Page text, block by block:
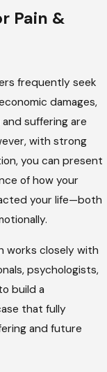
Pain &
frequently seek
damages,
suffering are
with strong
you can present
of how your
your life—both
works closely with
psychologists,
build a
that fully
and future